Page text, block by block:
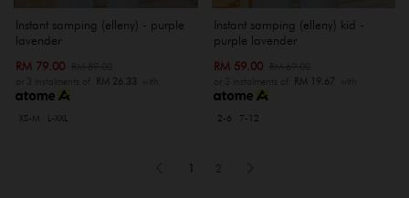
Instant samping (elleny) - purple
lavender
RM 79.00
or 3 instalments of RM 26.33 with
XS-M L-XXL
Instant samping (elleny) kid -
purple lavender
RM 59.00
or 3 instalments of RM 19.67 with
2-6 7-12
1 2